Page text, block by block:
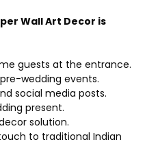
Wall Art Decor is
guests at the entrance.
wedding events.
social media posts.
present.
solution.
to traditional Indian